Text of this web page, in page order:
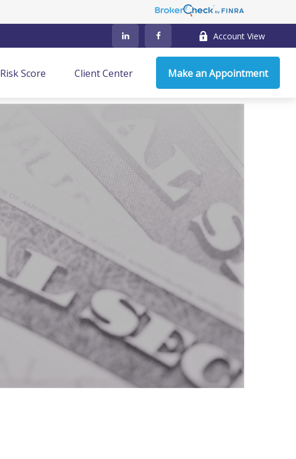
Account View
Risk Score Client Center Make an Appointment